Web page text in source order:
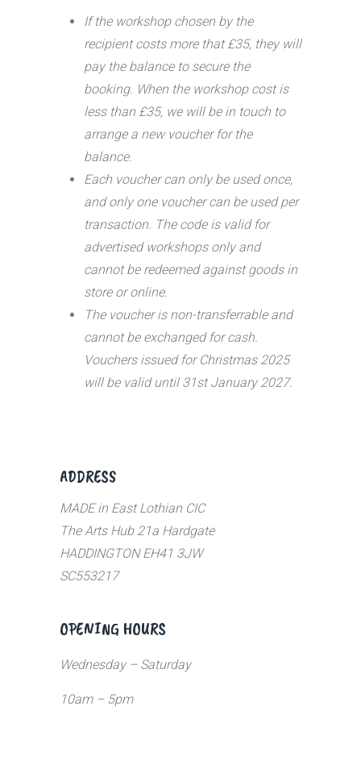
If the workshop chosen by the
recipient costs more that £35, they will
pay the balance to secure the
booking. When the workshop cost is
less than £35, we will be in touch to
arrange a new voucher for the
balance.
Each voucher can only be used once,
and only one voucher can be used per
transaction. The code is valid for
advertised workshops only and
cannot be redeemed against goods in
store or online.
The voucher is non-transferrable and
cannot be exchanged for cash.
Vouchers issued for Christmas 2025
will be valid until 31st January 2027.
ADDRESS
MADE in East Lothian CIC
The Arts Hub 21a Hardgate
HADDINGTON EH41 3JW
SC553217
OPENING HOURS
Wednesday – Saturday
10am – 5pm